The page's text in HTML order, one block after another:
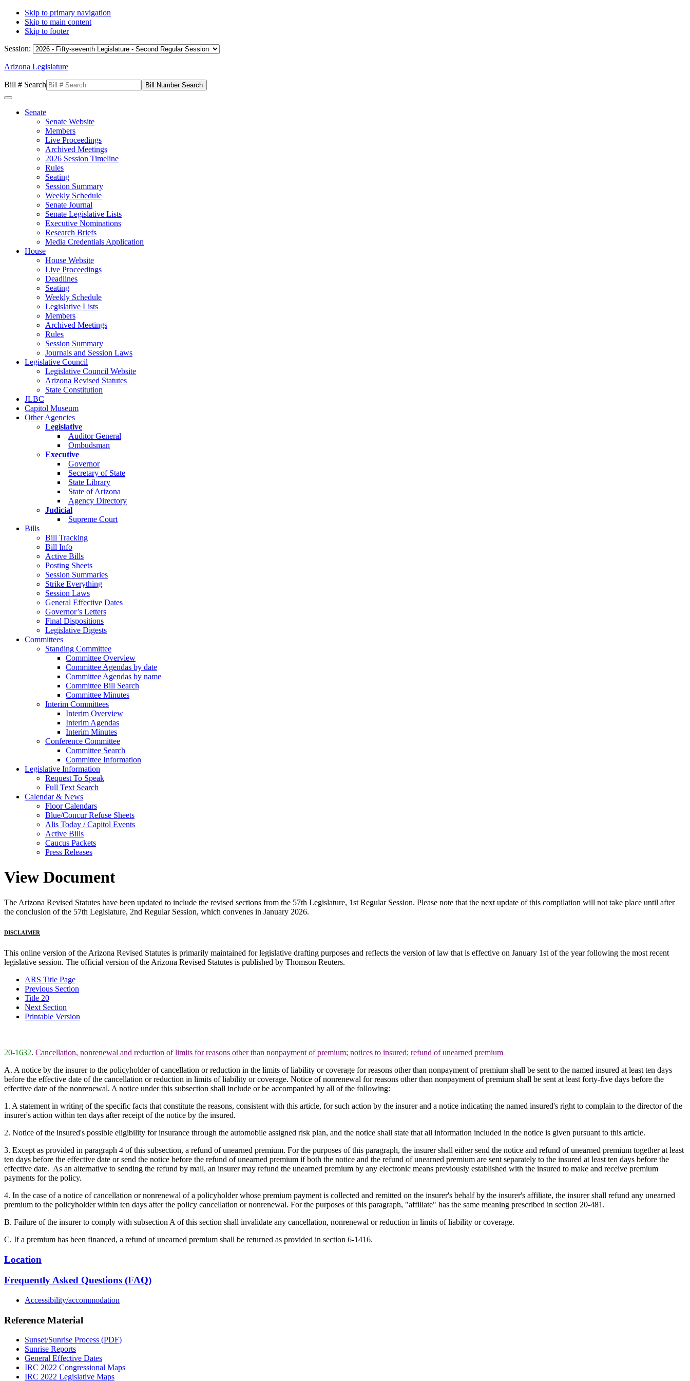
Skip to primary navigation
Skip to main content
Skip to footer
Session:
Arizona Legislature
Bill # Search
Senate
Senate Website
Members
Live Proceedings
Archived Meetings
2026 Session Timeline
Rules
Seating
Session Summary
Weekly Schedule
Senate Journal
Senate Legislative Lists
Executive Nominations
Research Briefs
Media Credentials Application
House
House Website
Live Proceedings
Deadlines
Seating
Weekly Schedule
Legislative Lists
Members
Archived Meetings
Rules
Session Summary
Journals and Session Laws
Legislative Council
Legislative Council Website
Arizona Revised Statutes
State Constitution
JLBC
Capitol Museum
Other Agencies
Legislative
Auditor General
Ombudsman
Executive
Governor
Secretary of State
State Library
State of Arizona
Agency Directory
Judicial
Supreme Court
Bills
Bill Tracking
Bill Info
Active Bills
Posting Sheets
Session Summaries
Strike Everything
Session Laws
General Effective Dates
Governor’s Letters
Final Dispositions
Legislative Digests
Committees
Standing Committee
Committee Overview
Committee Agendas by date
Committee Agendas by name
Committee Bill Search
Committee Minutes
Interim Committees
Interim Overview
Interim Agendas
Interim Minutes
Conference Committee
Committee Search
Committee Information
Legislative Information
Request To Speak
Full Text Search
Calendar & News
Floor Calendars
Blue/Concur Refuse Sheets
Alis Today / Capitol Events
Active Bills
Caucus Packets
Press Releases
View Document
The Arizona Revised Statutes have been updated to include the revised sections from the 57th Legislature, 1st Regular Session. Please note that the next update of this compilation will not take place until after
the conclusion of the 57th Legislature, 2nd Regular Session, which convenes in January 2026.
DISCLAIMER
This online version of the Arizona Revised Statutes is primarily maintained for legislative drafting purposes and reflects the version of law that is effective on January 1st of the year following the most recent
legislative session. The official version of the Arizona Revised Statutes is published by Thomson Reuters.
ARS Title Page
Previous Section
Title 20
Next Section
Printable Version
20-1632. Cancellation, nonrenewal and reduction of limits for reasons other than nonpayment of premium; notices to insured; refund of unearned premium
A. A notice by the insurer to the policyholder of cancellation or reduction in the limits of liability or coverage for reasons other than nonpayment of premium shall be sent to the named insured at least ten days
before the effective date of the cancellation or reduction in limits of liability or coverage. Notice of nonrenewal for reasons other than nonpayment of premium shall be sent at least forty-five days before the
effective date of the nonrenewal. A notice under this subsection shall include or be accompanied by all of the following:
1. A statement in writing of the specific facts that constitute the reasons, consistent with this article, for such action by the insurer and a notice indicating the named insured's right to complain to the director of the
insurer's action within ten days after receipt of the notice by the insured.
2. Notice of the insured's possible eligibility for insurance through the automobile assigned risk plan, and the notice shall state that all information included in the notice is given pursuant to this article.
3. Except as provided in paragraph 4 of this subsection, a refund of unearned premium. For the purposes of this paragraph, the insurer shall either send the notice and refund of unearned premium together at least
ten days before the effective date or send the notice before the refund of unearned premium if both the notice and the refund of unearned premium are sent separately to the insured at least ten days before the
effective date. As an alternative to sending the refund by mail, an insurer may refund the unearned premium by any electronic means previously established with the insured to make and receive premium
payments for the policy.
4. In the case of a notice of cancellation or nonrenewal of a policyholder whose premium payment is collected and remitted on the insurer's behalf by the insurer's affiliate, the insurer shall refund any unearned
premium to the policyholder within ten days after the policy cancellation or nonrenewal. For the purposes of this paragraph, "affiliate" has the same meaning prescribed in section 20-481.
B. Failure of the insurer to comply with subsection A of this section shall invalidate any cancellation, nonrenewal or reduction in limits of liability or coverage.
C. If a premium has been financed, a refund of unearned premium shall be returned as provided in section 6-1416.
Location
Frequently Asked Questions (FAQ)
Accessibility/accommodation
Reference Material
Sunset/Sunrise Process (PDF)
Sunrise Reports
General Effective Dates
IRC 2022 Congressional Maps
IRC 2022 Legislative Maps